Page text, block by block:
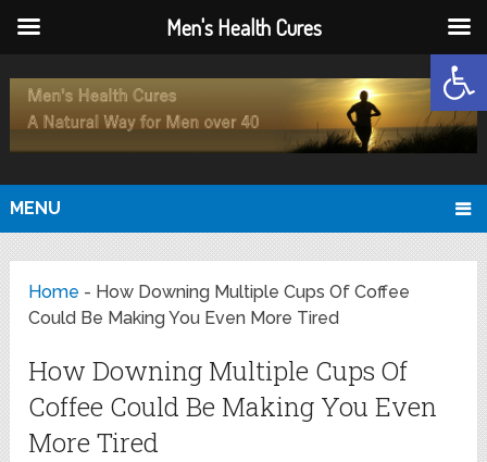
MENU
Home - How Downing Multiple Cups Of Coffee
Could Be Making You Even More Tired
How Downing Multiple Cups Of
Coffee Could Be Making You Even
More Tired
Men's Health Cures